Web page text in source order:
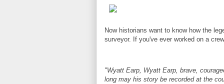
Now historians want to know how the
surveyor. If you've ever worked on a
"Wyatt Earp, Wyatt Earp, brave,
long may his story be recorded at the